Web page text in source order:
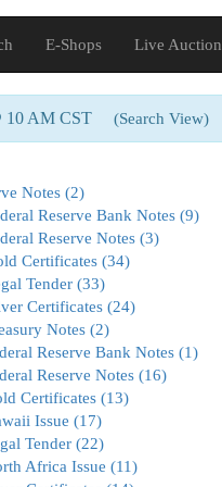
E-Shops Live Auction
10 AM CST (Search View)
Notes (2)
Reserve Bank Notes (9)
Reserve Notes (3)
Certificates (34)
Tender (33)
Certificates (24)
Notes (2)
Reserve Bank Notes (1)
Reserve Notes (16)
Certificates (13)
Issue (17)
Tender (22)
Africa Issue (11)